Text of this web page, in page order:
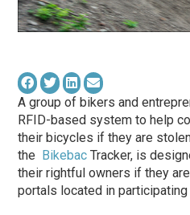
A group of bikers and
RFID-based system to help
their bicycles if they are
the Bikebac Tracker, is
their rightful owners if they
portals located in